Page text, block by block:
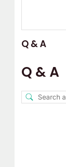
Q & A
Q & A